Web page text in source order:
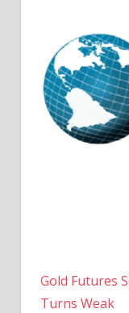
Gold Futures
Turns Weak